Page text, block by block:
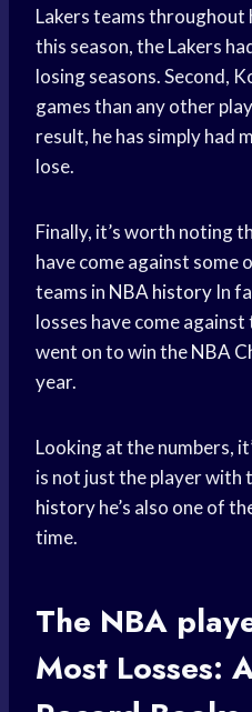
Lakers teams throughout
this season, the Lakers
losing seasons. Second,
games than any other
result, he has simply had
lose.
Finally, it’s worth noting
have come against some
teams in NBA history In
losses have come
went on to win theNBA
year.
Looking at the numbers,
is not just the player with
historyhe’s also one of
time.
The NBA
Most Losses: